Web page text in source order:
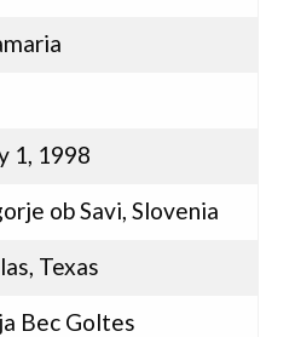
1, 1998
ob Savi, Slovenia
Texas
Bec Goltes